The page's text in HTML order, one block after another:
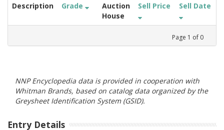
Description Grade
Auction
House
Sell Price Sell Date
Page 1 of 0
NNP Encyclopedia data is provided in cooperation with
Whitman Brands, based on catalog data organized by the
Greysheet Identification System (GSID).
Entry Details